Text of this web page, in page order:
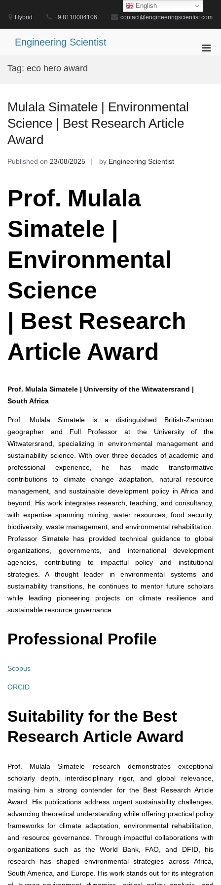
content
Hybrid +9 8110004106 contact@engineeringscientist.com
Engineering Scientist
Tag: eco hero award
Mulala Simatele | Environmental
Science | Best Research Article
Award
Published on 23/08/2025 by Engineering Scientist
Prof. Mulala
Simatele |
Environmental
Science
| Best Research
Article Award
Prof. Mulala Simatele | University of the Witwatersrand |
South Africa
Prof. Mulala Simatele is a distinguished British-Zambian
geographer and Full Professor at the University of the
Witwatersrand, specializing in environmental management and
sustainability science. With over three decades of academic and
professional experience, he has made transformative
contributions to climate change adaptation, natural resource
management, and sustainable development policy in Africa and
beyond. His work integrates research, teaching, and consultancy,
with expertise spanning mining, water resources, food security,
biodiversity, waste management, and environmental rehabilitation.
Professor Simatele has provided technical guidance to global
organizations, governments, and international development
agencies, contributing to impactful policy and institutional
strategies. A thought leader in environmental systems and
sustainability transitions, he continues to mentor future scholars
while leading pioneering projects on climate resilience and
sustainable resource governance.
Professional Profile
Scopus
ORCID
Suitability for the Best
Research Article Award
Prof. Mulala Simatele research demonstrates exceptional
scholarly depth, interdisciplinary rigor, and global relevance,
making him a strong contender for the Best Research Article
Award. His publications address urgent sustainability challenges,
advancing theoretical understanding while offering practical policy
frameworks for climate adaptation, environmental rehabilitation,
and resource governance. Through impactful collaborations with
organizations such as the World Bank, FAO, and DFID, his
research has shaped environmental strategies across Africa,
South America, and Europe. His work stands out for its integration
English